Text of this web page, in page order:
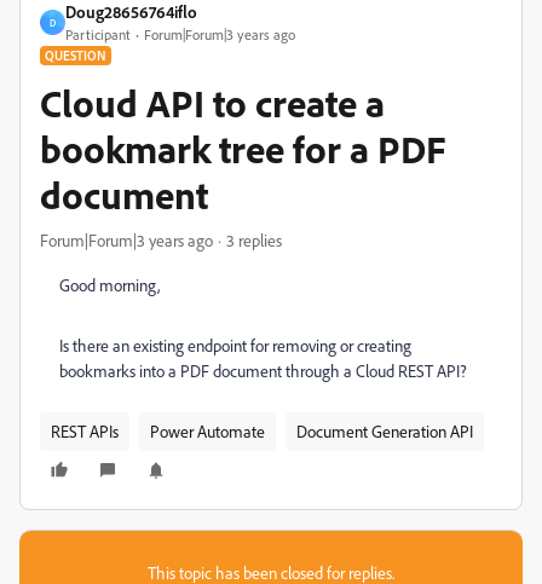
D
Doug28656764iflo
Participant Forum|Forum|3 years ago
QUESTION
Cloud API to create a
bookmark tree for a PDF
document
Forum|Forum|3 years ago 3 replies
Good morning,
Is there an existing endpoint for removing or creating
bookmarks into a PDF document through a Cloud REST API?
REST APIs Power Automate Document Generation API
This topic has been closed for replies.